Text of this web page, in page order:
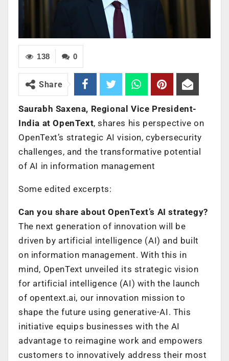
0
138
Share
Saurabh Saxena, Regional Vice President-
India at OpenText, shares his perspective on
OpenText’s strategic AI vision, cybersecurity
challenges, and the transformative potential
of AI in information management
Some edited excerpts:
Can you share about OpenText’s AI strategy?
The next generation of innovation will be
driven by artificial intelligence (AI) and built
on information management. With this in
mind, OpenText unveiled its strategic vision
for artificial intelligence (AI) with the launch
of opentext.ai, our innovation mission to
shape the future using generative-AI. This
initiative equips businesses with the AI
advantage to reimagine work and empowers
customers to innovatively address their most